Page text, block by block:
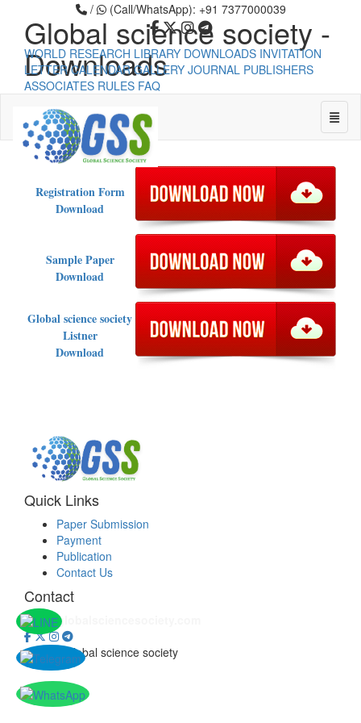
/ (Call/WhatsApp): +91 7377000039
WORLD RESEARCH LIBRARY DOWNLOADS INVITATION
LETTER CALENDAR GALLERY JOURNAL PUBLISHERS
ASSOCIATES RULES FAQ
Universal - go to homepage
Global science society -
Downloads
Global science society -
Downloads
Registration Form
Download
Sample Paper
Download
Global science society
Listner
Download
Quick Links
Paper Submission
Payment
Publication
Contact Us
Contact
info@globalsciencesociety.com
© 2026 Global science society